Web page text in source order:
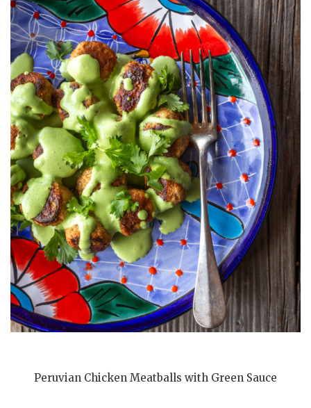
Peruvian Chicken Meatballs with Green Sauce